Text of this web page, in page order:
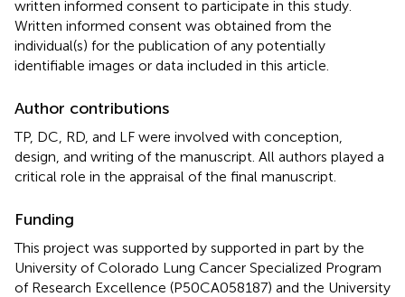
written informed consent to participate in this study.
Written informed consent was obtained from the
individual(s) for the publication of any potentially
identifiable images or data included in this article.
Author contributions
TP, DC, RD, and LF were involved with conception,
design, and writing of the manuscript. All authors played a
critical role in the appraisal of the final manuscript.
Funding
This project was supported by supported in part by the
University of Colorado Lung Cancer Specialized Program
of Research Excellence (P50CA058187) and the University